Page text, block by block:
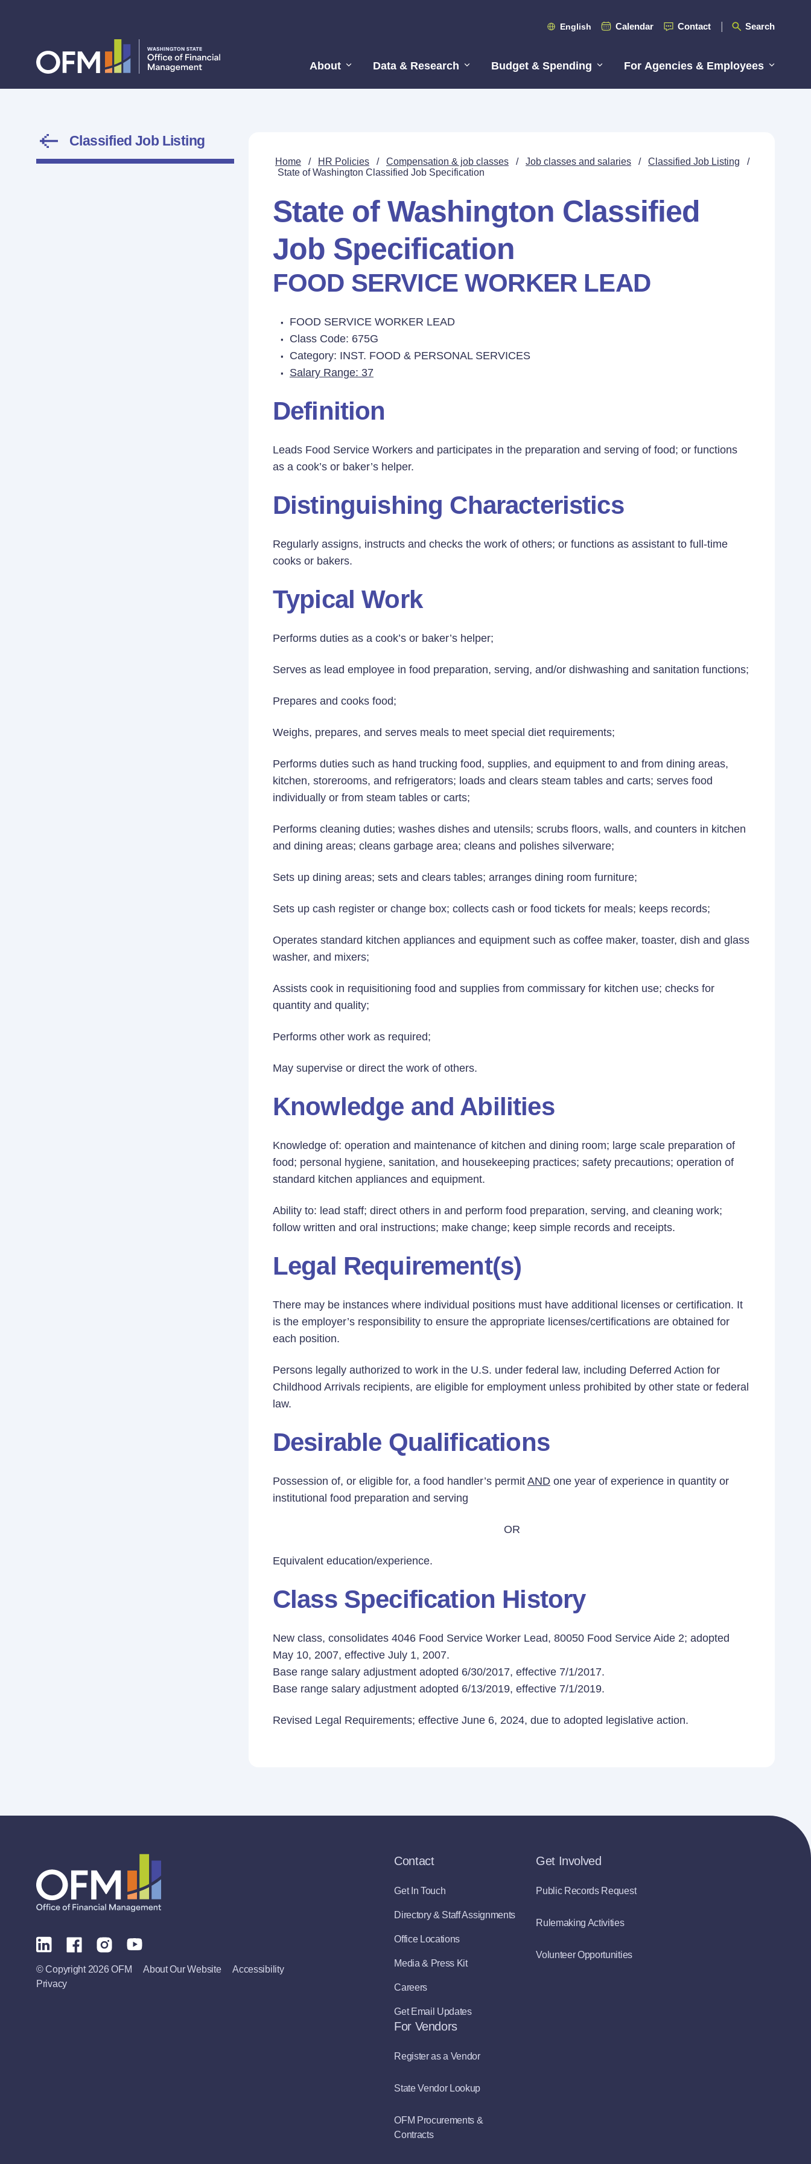
English Calendar Contact Search
About Data & Research Budget & Spending For Agencies & Employees
Classified Job Listing
Home / HR Policies / Compensation & job classes / Job classes and salaries / Classified Job Listing
/
State of Washington Classified Job Specification
State of Washington Classified
Job Specification
FOOD SERVICE WORKER LEAD
FOOD SERVICE WORKER LEAD
Class Code: 675G
Category: INST. FOOD & PERSONAL SERVICES
Salary Range: 37
Definition
Leads Food Service Workers and participates in the preparation and serving of food; or functions
as a cook’s or baker’s helper.
Distinguishing Characteristics
Regularly assigns, instructs and checks the work of others; or functions as assistant to full-time
cooks or bakers.
Typical Work
Performs duties as a cook’s or baker’s helper;
Serves as lead employee in food preparation, serving, and/or dishwashing and sanitation functions;
Prepares and cooks food;
Weighs, prepares, and serves meals to meet special diet requirements;
Performs duties such as hand trucking food, supplies, and equipment to and from dining areas,
kitchen, storerooms, and refrigerators; loads and clears steam tables and carts; serves food
individually or from steam tables or carts;
Performs cleaning duties; washes dishes and utensils; scrubs floors, walls, and counters in kitchen
and dining areas; cleans garbage area; cleans and polishes silverware;
Sets up dining areas; sets and clears tables; arranges dining room furniture;
Sets up cash register or change box; collects cash or food tickets for meals; keeps records;
Operates standard kitchen appliances and equipment such as coffee maker, toaster, dish and glass
washer, and mixers;
Assists cook in requisitioning food and supplies from commissary for kitchen use; checks for
quantity and quality;
Performs other work as required;
May supervise or direct the work of others.
Knowledge and Abilities
Knowledge of: operation and maintenance of kitchen and dining room; large scale preparation of
food; personal hygiene, sanitation, and housekeeping practices; safety precautions; operation of
standard kitchen appliances and equipment.
Ability to: lead staff; direct others in and perform food preparation, serving, and cleaning work;
follow written and oral instructions; make change; keep simple records and receipts.
Legal Requirement(s)
There may be instances where individual positions must have additional licenses or certification. It
is the employer’s responsibility to ensure the appropriate licenses/certifications are obtained for
each position.
Persons legally authorized to work in the U.S. under federal law, including Deferred Action for
Childhood Arrivals recipients, are eligible for employment unless prohibited by other state or federal
law.
Desirable Qualifications
Possession of, or eligible for, a food handler’s permit AND one year of experience in quantity or
institutional food preparation and serving
OR
Equivalent education/experience.
Class Specification History
New class, consolidates 4046 Food Service Worker Lead, 80050 Food Service Aide 2; adopted
May 10, 2007, effective July 1, 2007.
Base range salary adjustment adopted 6/30/2017, effective 7/1/2017.
Base range salary adjustment adopted 6/13/2019, effective 7/1/2019.
Revised Legal Requirements; effective June 6, 2024, due to adopted legislative action.
© Copyright 2026 OFM About Our Website
Accessibility
Privacy
Contact
Get In Touch
Directory & Staff Assignments
Office Locations
Media & Press Kit
Careers
Get Email Updates
Get Involved
Public Records Request
Rulemaking Activities
Volunteer Opportunities
For Vendors
Register as a Vendor
State Vendor Lookup
OFM Procurements &
Contracts